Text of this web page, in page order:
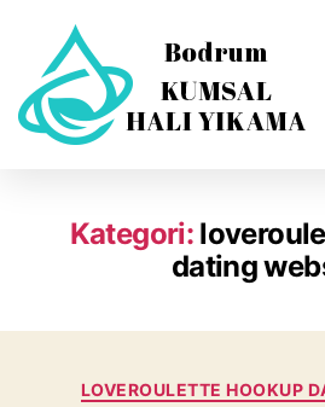
Kategori:
dating
LOVEROULETTE HOOKUP